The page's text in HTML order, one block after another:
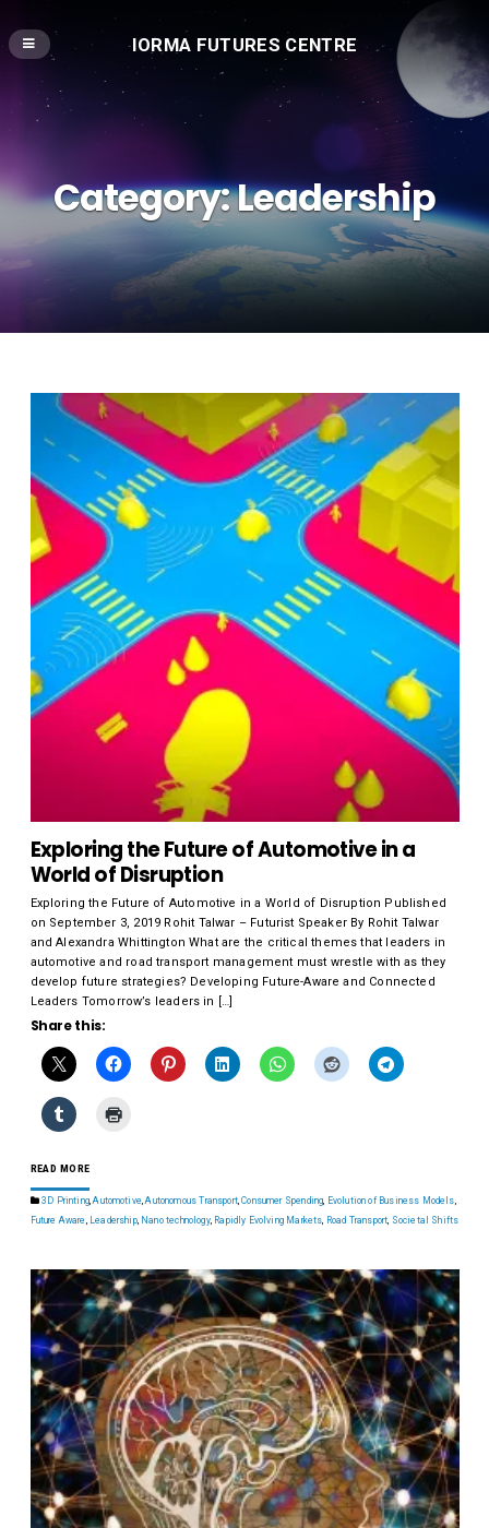
IORMA FUTURES CENTRE
Category:Leadership
Exploring the Future of Automotive in a
World of Disruption
Exploring the Future of Automotive in a World of Disruption Published
on September 3, 2019 Rohit Talwar – Futurist Speaker By Rohit Talwar
and Alexandra Whittington What are the critical themes that leaders in
automotive and road transport management must wrestle with as they
develop future strategies? Developing Future-Aware and Connected
Leaders Tomorrow’s leaders in […]
Share this:
READ MORE
3D Printing,Automotive ,Autonomous Transport,Consumer Spending Evolution of Business Models
Future Aware
Leadership, Nano technology, Rapidly Evolving Markets Road Transport Societal Shifts